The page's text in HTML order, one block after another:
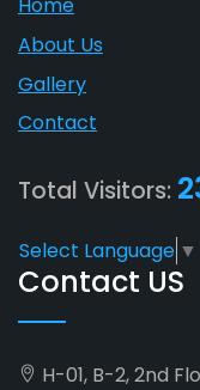
Home
About Us
Gallery
Contact
Total Visitors:
Select Language ▼
Contact US
H-01, B-2, 2nd